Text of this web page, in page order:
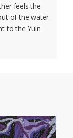
feels the
of the water
to the Yuin